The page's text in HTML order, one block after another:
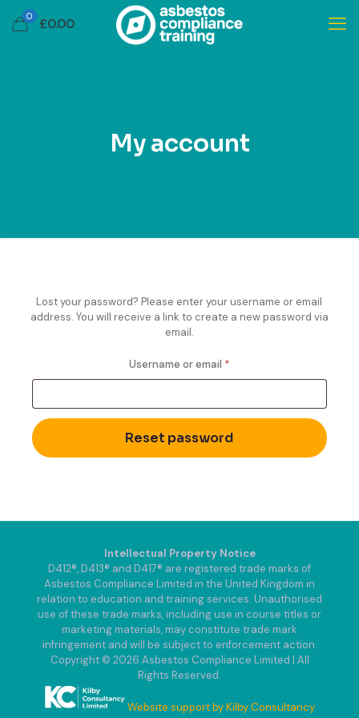
0 £0.00
My account
Lost your password? Please enter your username or email
address. You will receive a link to create a new password via
email.
Username or email *Required
Reset password
Intellectual Property Notice
D412®, D413® and D417® are registered trade marks of
Asbestos Compliance Limited in the United Kingdom in
relation to education and training services. Unauthorised
use of these trade marks, including use in course titles or
marketing materials, may constitute trade mark
infringement and will be subject to enforcement action.
Copyright © 2026 Asbestos Compliance Limited | All
Rights Reserved.
Website support by Kilby Consultancy